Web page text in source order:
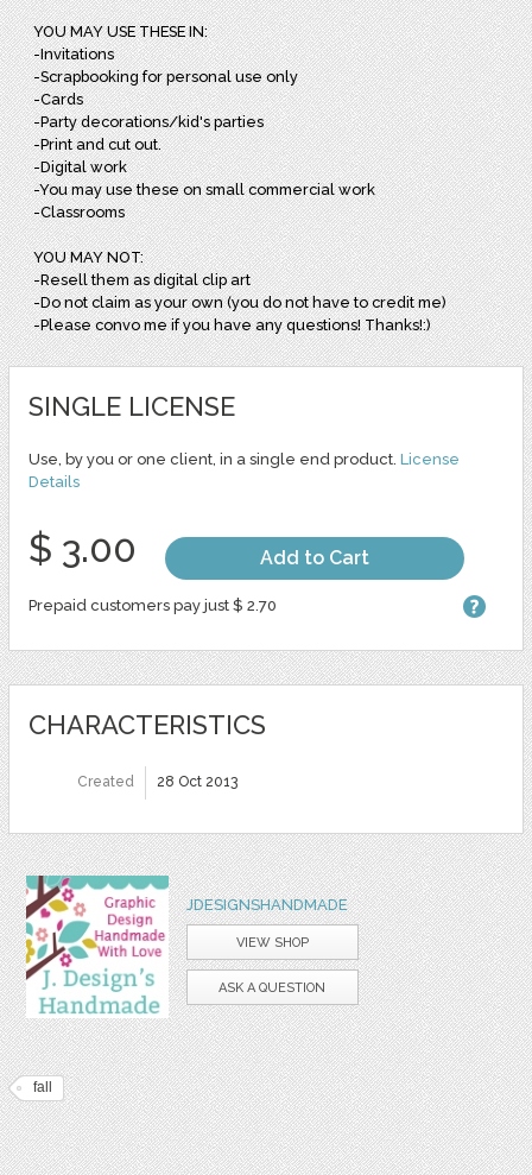
YOU MAY USE THESE IN:
-Invitations
-Scrapbooking for personal use only
-Cards
-Party decorations/kid's parties
-Print and cut out.
-Digital work
-You may use these on small commercial work
-Classrooms
YOU MAY NOT:
-Resell them as digital clip art
-Do not claim as your own (you do not have to credit me)
-Please convo me if you have any questions! Thanks!:)
SINGLE LICENSE
Use, by you or one client, in a single end product. License
Details
$ 3.00 Add to Cart
Prepaid customers pay just $ 2.70
CHARACTERISTICS
Created 28 Oct 2013
JDESIGNSHANDMADE
VIEW SHOP
ASK A QUESTION
fall